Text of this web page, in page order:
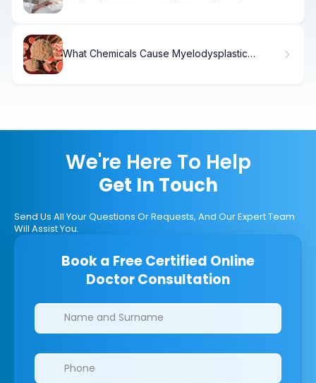
What Chemicals Cause Myelodysplastic
We're Here To Help
Get In Touch
Send Us All Your Questions Or Requests, And Our Expert Team
Will Assist You.
Book a Free Certified Online
Doctor Consultation
Clinics/branches